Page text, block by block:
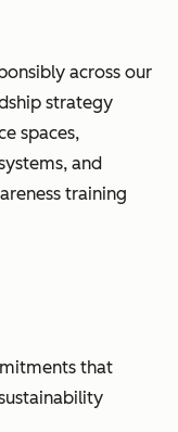
across our
strategy
spaces,
and
training
that